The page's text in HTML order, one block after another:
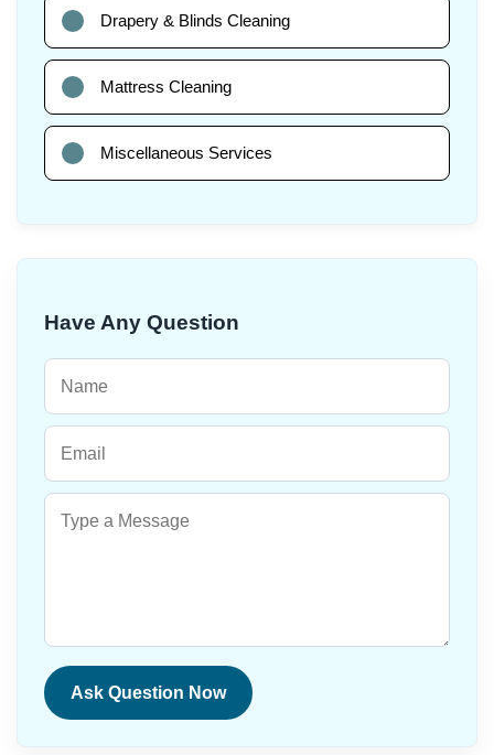
Drapery & Blinds Cleaning
Mattress Cleaning
Miscellaneous Services
Have Any Question
Ask Question Now